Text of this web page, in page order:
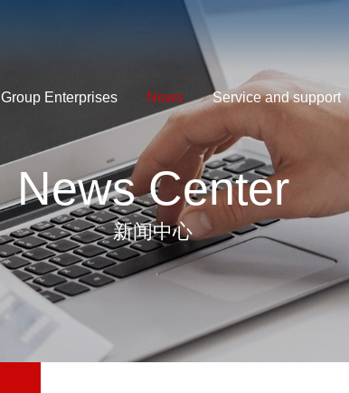
Group Enterprises News Service and support
News Center
新闻中心